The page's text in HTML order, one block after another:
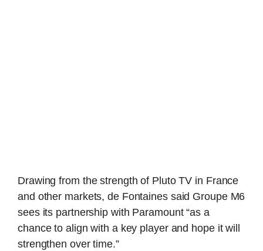
Drawing from the strength of Pluto TV in France
and other markets, de Fontaines said Groupe M6
sees its partnership with Paramount “as a
chance to align with a key player and hope it will
strengthen over time.”